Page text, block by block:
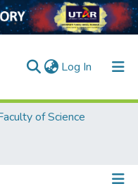
Log In (current)
of Science